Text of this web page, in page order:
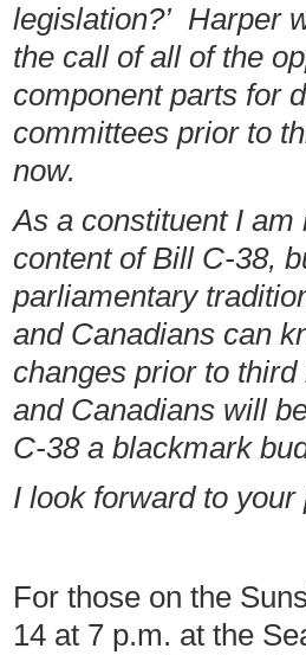
legislation?’ Harper
the call of all of the
component parts for
committees prior to
now.
As a constituent I
content of Bill C-38,
parliamentary
and Canadians can
changes prior to
and Canadians will
C-38 a blackmark
I look forward to
For those on the
14 at 7 p.m. at the